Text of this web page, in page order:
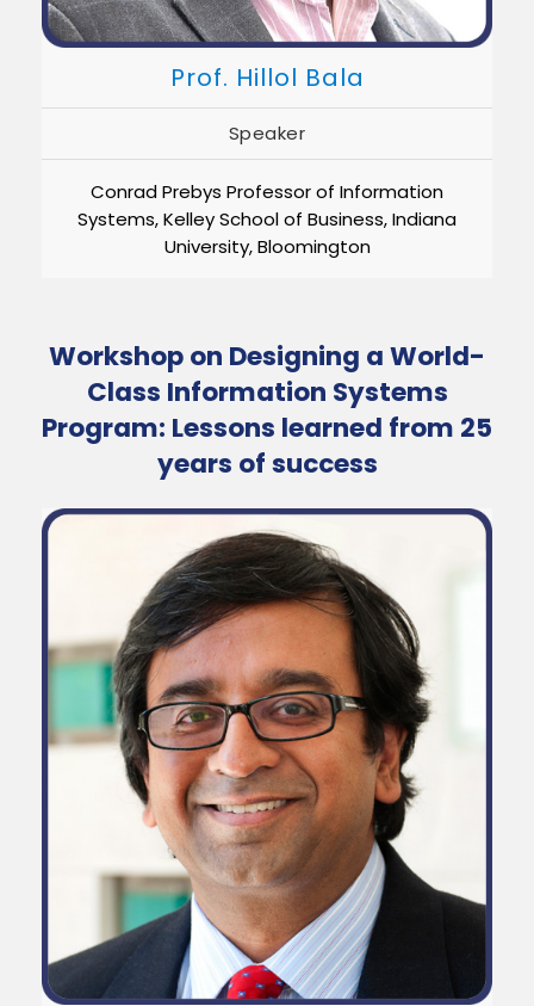
Prof. Hillol Bala
Speaker
Conrad Prebys Professor of Information
Systems, Kelley School of Business, Indiana
University, Bloomington
Workshop on Designing a World-
Class Information Systems
Program: Lessons learned from 25
years of success